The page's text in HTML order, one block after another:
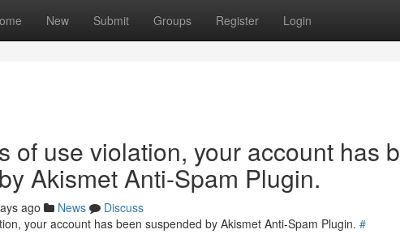
New Submit Groups Register Login
of use violation, your account has
Akismet Anti-Spam Plugin.
ago News
Discuss
your account has been suspended by Akismet Anti-Spam Plugin. #